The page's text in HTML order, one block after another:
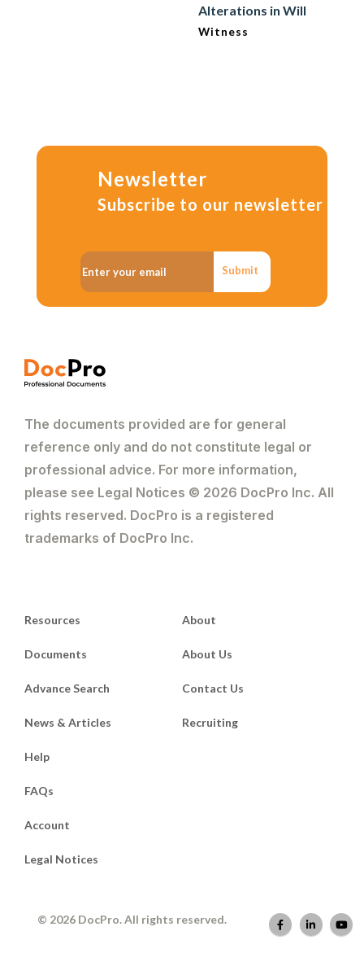
Alterations in Will
Witness
Newsletter
Subscribe to our newsletter
Submit
The documents provided are for general
reference only and do not constitute legal or
professional advice. For more information,
please see Legal Notices © 2026 DocPro Inc. All
rights reserved. DocPro is a registered
trademarks of DocPro Inc.
Resources
Documents
Advance Search
News & Articles
About
About Us
Contact Us
Recruiting
Help
FAQs
Account
Legal Notices
© 2026 DocPro. All rights reserved.